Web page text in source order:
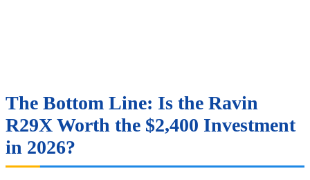
The Bottom Line: Is the Ravin
R29X Worth the $2,400 Investment
in 2026?